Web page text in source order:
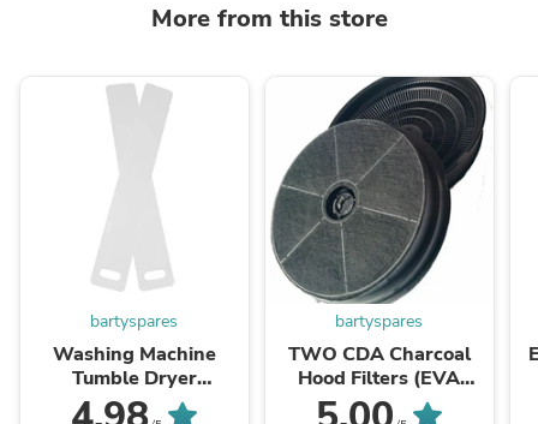
More from this store
bartyspares
Washing Machine
Tumble Dryer
Dishwasher Fridge
bartyspares
TWO CDA Charcoal
Hood Filters (EVA
60/70/90,EIN60,